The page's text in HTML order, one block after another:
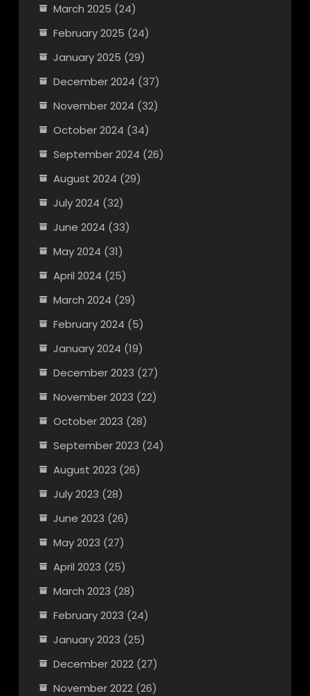
March 2025 (24)
February 2025 (24)
January 2025 (29)
December 2024 (37)
November 2024 (32)
October 2024 (34)
September 2024 (26)
August 2024 (29)
July 2024 (32)
June 2024 (33)
May 2024 (31)
April 2024 (25)
March 2024 (29)
February 2024 (5)
January 2024 (19)
December 2023 (27)
November 2023 (22)
October 2023 (28)
September 2023 (24)
August 2023 (26)
July 2023 (28)
June 2023 (26)
May 2023 (27)
April 2023 (25)
March 2023 (28)
February 2023 (24)
January 2023 (25)
December 2022(27)
November 2022(26)